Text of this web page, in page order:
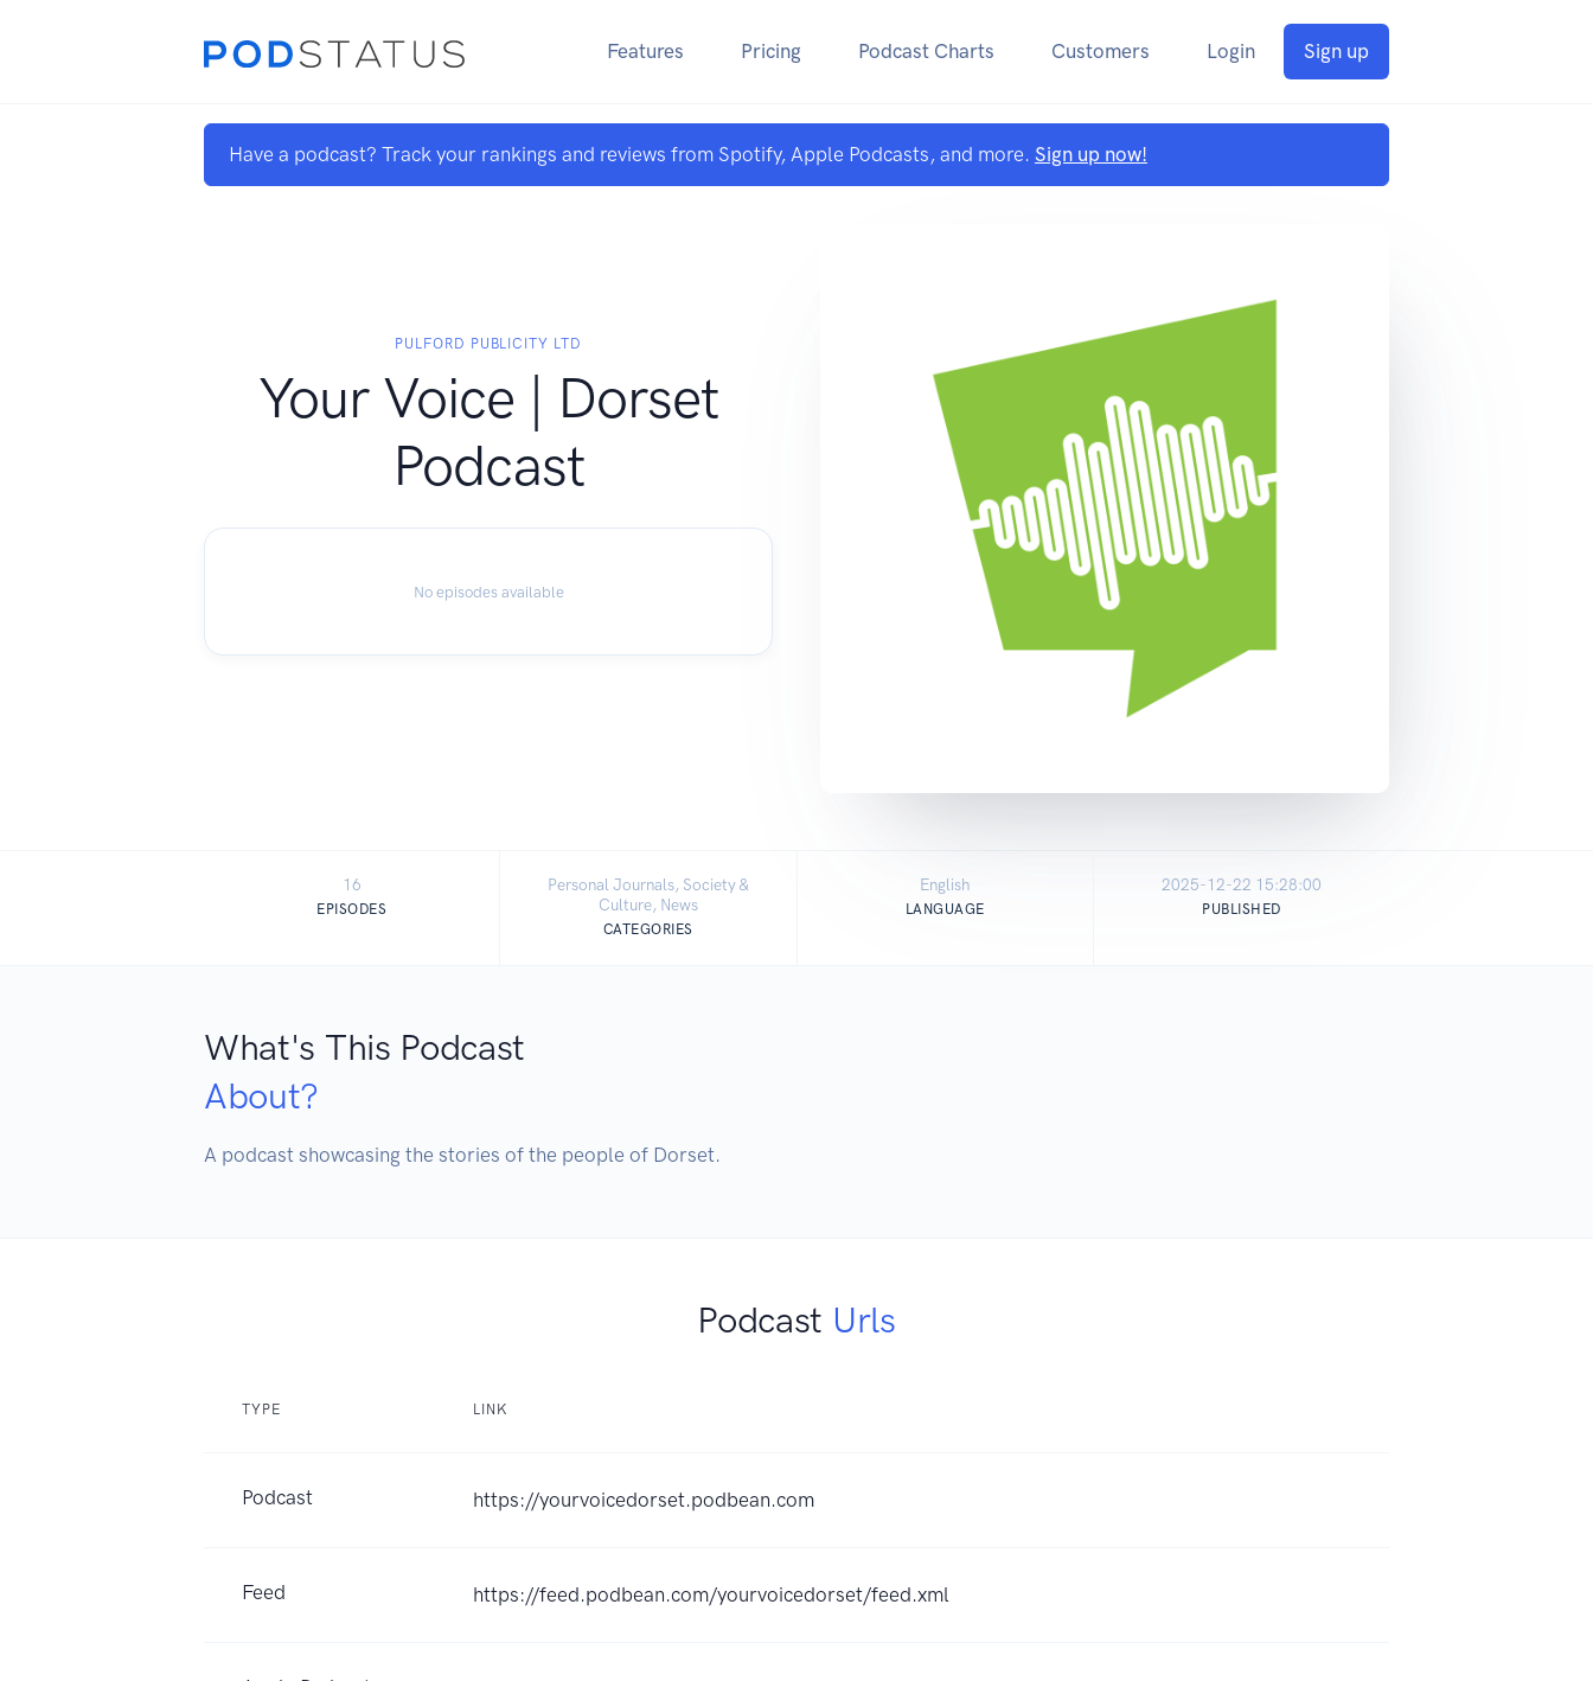
Features Pricing Podcast Charts Customers Login Sign up
Have a podcast? Track your rankings and reviews from Spotify, Apple Podcasts, and more. Sign up now!
PULFORD PUBLICITY LTD
Your Voice | Dorset
Podcast
No episodes available
16
EPISODES
Personal Journals, Society &
Culture, News
CATEGORIES
English
LANGUAGE
2025-12-22 15:28:00
PUBLISHED
What's This Podcast
About?
A podcast showcasing the stories of the people of Dorset.
Podcast Urls
TYPE LINK
Podcast https://yourvoicedorset.podbean.com
Feed https://feed.podbean.com/yourvoicedorset/feed.xml